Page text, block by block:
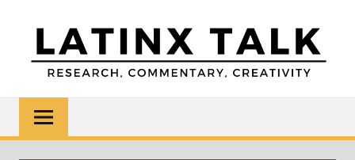
content
LATINX
TALK
Research,
Commentary,
Creativity